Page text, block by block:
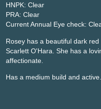
HNPK: Clear
PRA: Clear
Current Annual Eye check:
Rosey has a beautiful dark
Scarlett O'Hara. She has a
affectionate.
Has a medium build and active.